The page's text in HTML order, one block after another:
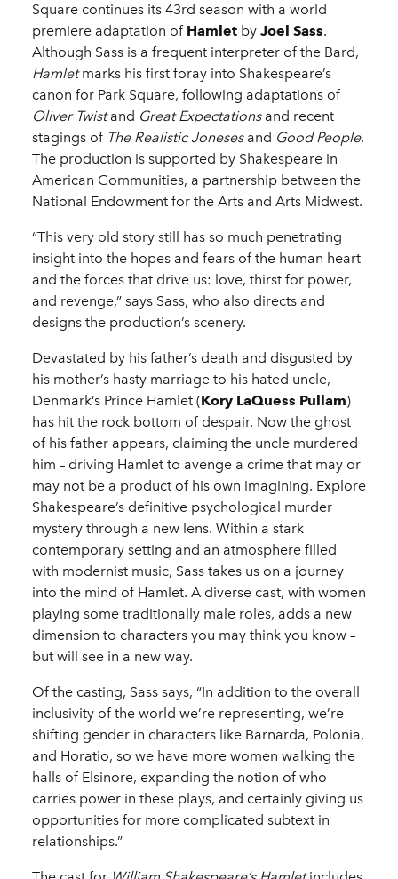
Square continues its 43rd season with a world
premiere adaptation of Hamlet by Joel Sass.
Although Sass is a frequent interpreter of the Bard,
Hamletmarks his first foray into Shakespeare’s
canon for Park Square, following adaptations of
Oliver Twistand Great Expectationsand recent
stagings of The Realistic Jonesesand Good People.
The production is supported by Shakespeare in
American Communities, a partnership between the
National Endowment for the Arts and Arts Midwest.
“This very old story still has so much penetrating
insight into the hopes and fears of the human heart
and the forces that drive us: love, thirst for power,
and revenge,” says Sass, who also directs and
designs the production’s scenery.
Devastated by his father’s death and disgusted by
his mother’s hasty marriage to his hated uncle,
Denmark’s Prince Hamlet (Kory LaQuess Pullam)
has hit the rock bottom of despair. Now the ghost
of his father appears, claiming the uncle murdered
him – driving Hamlet to avenge a crime that may or
may not be a product of his own imagining. Explore
Shakespeare’s definitive psychological murder
mystery through a new lens. Within a stark
contemporary setting and an atmosphere filled
with modernist music, Sass takes us on a journey
into the mind of Hamlet. A diverse cast, with women
playing some traditionally male roles, adds a new
dimension to characters you may think you know –
but will see in a new way.
Of the casting, Sass says, “In addition to the overall
inclusivity of the world we’re representing, we’re
shifting gender in characters like Barnarda, Polonia,
and Horatio, so we have more women walking the
halls of Elsinore, expanding the notion of who
carries power in these plays, and certainly giving us
opportunities for more complicated subtext in
relationships.”